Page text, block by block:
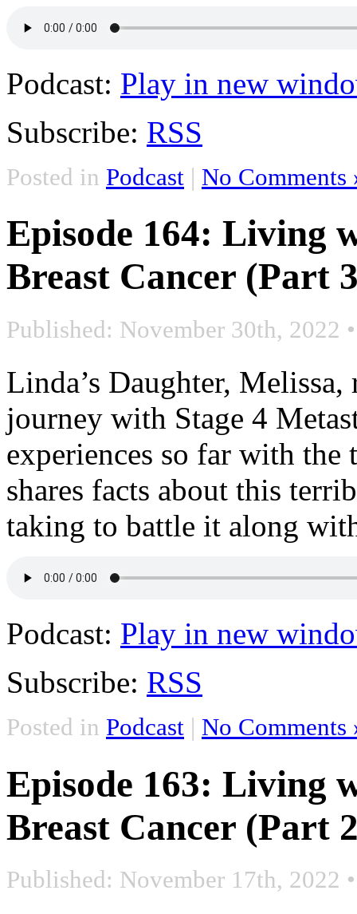
Podcast: Play in new
Subscribe: RSS
Posted in Podcast | No Comments
Episode 164: Living
Breast Cancer (Part
Published: November 30th, 2022
Linda’s Daughter,
journey with Stage 4
experiences so far with the
shares facts about this
taking to battle it along
Podcast: Play in new
Subscribe: RSS
Posted in Podcast | No Comments
Episode 163: Living
Breast Cancer (Part
Published: November 17th, 2022